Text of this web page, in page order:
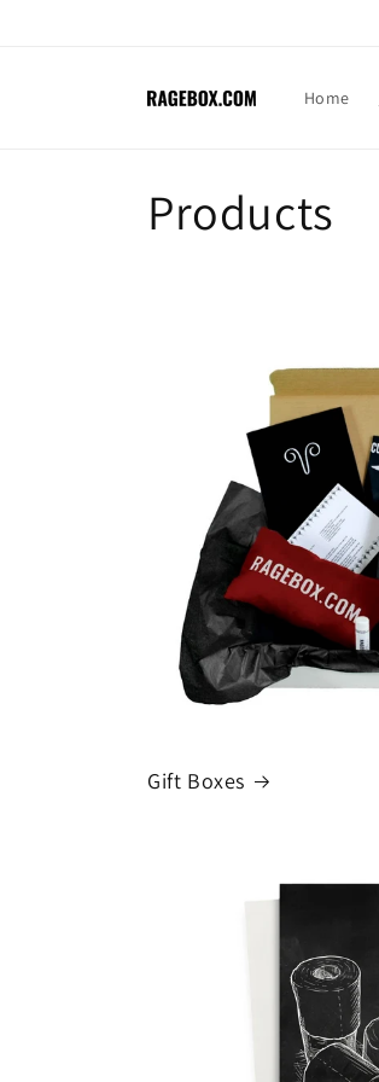
Home
C
n
Products
Gift Boxes